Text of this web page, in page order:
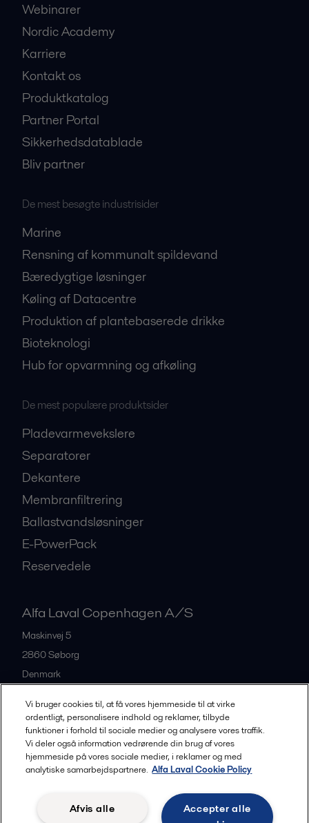
Webinarer
Nordic Academy
Karriere
Kontakt os
Produktkatalog
Partner Portal
Sikkerhedsdatablade
Bliv partner
De mest besøgte industrisider
Marine
Rensning af kommunalt spildevand
Bæredygtige løsninger
Køling af Datacentre
Produktion af plantebaserede drikke
Bioteknologi
Hub for opvarmning og afkøling
De mest populære produktsider
Pladevarmevekslere
Separatorer
Dekantere
Membranfiltrering
Ballastvandsløsninger
E-PowerPack
Reservedele
Alfa Laval Copenhagen A/S
Maskinvej 5
2860Søborg
Denmark
All offices and partners
Legal terms and conditions
Community guidelines
Vi bruger cookies til, at få vores hjemmeside til at virke
ordentligt, personalisere indhold og reklamer, tilbyde
funktioner i forhold til sociale medier og analysere vores traffik.
Vi deler også information vedrørende din brug af vores
hjemmeside på vores sociale medier, i reklamer og med
analytiske samarbejdspartnere. Alfa Laval Cookie Policy
Accepter alle
Afvis alle